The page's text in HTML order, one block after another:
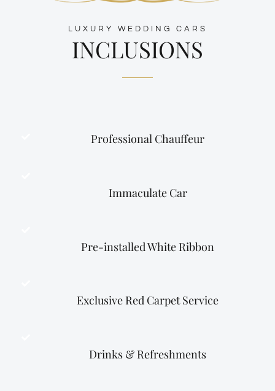
LUXURY WEDDING CARS
INCLUSIONS
Professional Chauffeur
Immaculate Car
Pre-installed White Ribbon
Exclusive Red Carpet Service
Drinks & Refreshments